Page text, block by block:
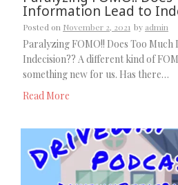
Information Lead to
Posted on November 2, 2021 by admin
Paralyzing FOMO!! Does Too
Indecision?? A different kind of
something new for us. Has there…
Read More